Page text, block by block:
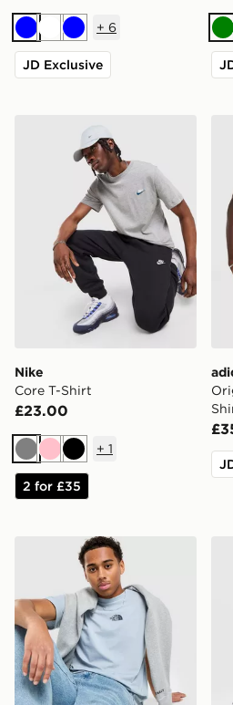
BlueWhiteBlue
+ 6
JD Exclusive
Nike Core T-Shirt
Nike
Core T-Shirt
£23.00
GreyPinkBlack
+ 1
2 for £35
The North Face Centre Logo